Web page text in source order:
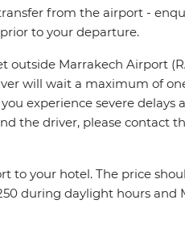
from the airport -
to your departure.
outside Marrakech Airport
will wait a maximum of
experience severe
the driver, please contact
to your hotel. The price
during daylight hours and